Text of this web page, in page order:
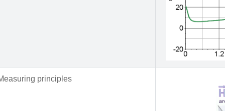
principles